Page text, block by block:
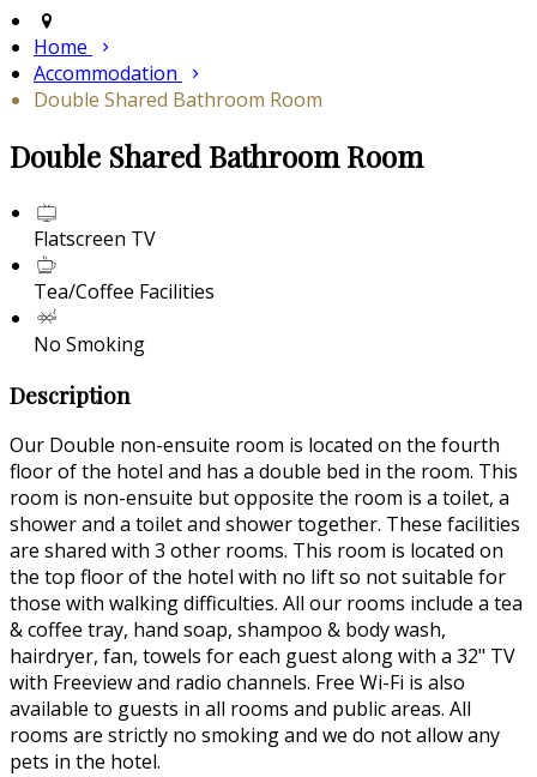
Home
Accommodation
Double Shared Bathroom Room
Double Shared Bathroom Room
Flatscreen TV
Tea/Coffee Facilities
No Smoking
Description
Our Double non-ensuite room is located on the fourth
floor of the hotel and has a double bed in the room. This
room is non-ensuite but opposite the room is a toilet, a
shower and a toilet and shower together. These facilities
are shared with 3 other rooms. This room is located on
the top floor of the hotel with no lift so not suitable for
those with walking difficulties. All our rooms include a tea
& coffee tray, hand soap, shampoo & body wash,
hairdryer, fan, towels for each guest along with a 32" TV
with Freeview and radio channels. Free Wi-Fi is also
available to guests in all rooms and public areas. All
rooms are strictly no smoking and we do not allow any
pets in the hotel.